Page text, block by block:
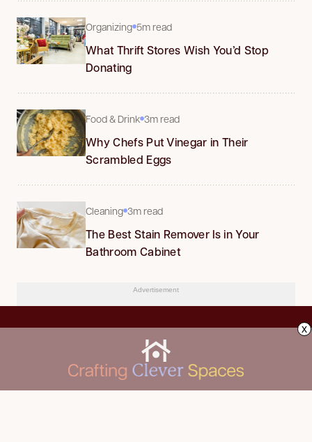
Organizing 5m read
What Thrift Stores Wish You’d Stop
Donating
Food & Drink 3m read
Why Chefs Put Vinegar in Their
Scrambled Eggs
Cleaning 3m read
The Best Stain Remover Is in Your
Bathroom Cabinet
Advertisement
x